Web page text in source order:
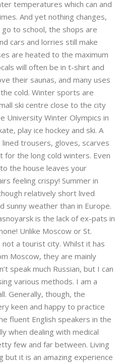
temperatures which can and
And yet nothing changes,
to school, the shops are
cars and lorries still make
are heated to the maximum
will often be in t-shirt and
their saunas, and many uses
cold. Winter sports are
ski centre close to the city
University Winter Olympics in
play ice hockey and ski. A
trousers, gloves, scarves
for the long cold winters. Even
the house leaves your
feeling crispy! Summer in
relatively short lived
weather than in Europe.
is the lack of ex-pats in
Unlike Moscow or St.
a tourist city. Whilst it has
Moscow, they are mainly
speak much Russian, but I can
various methods. I am a
Generally, though, the
keen and happy to practice
fluent English speakers in the
when dealing with medical
few and far between. Living
but it is an amazing experience